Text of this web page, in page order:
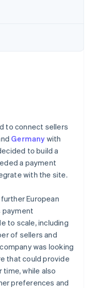
to connect sellers
Germany with
to build a
a payment
with the site.
European
payment
to scale, including
of sellers and
was looking
that could provide
while also
preferences and